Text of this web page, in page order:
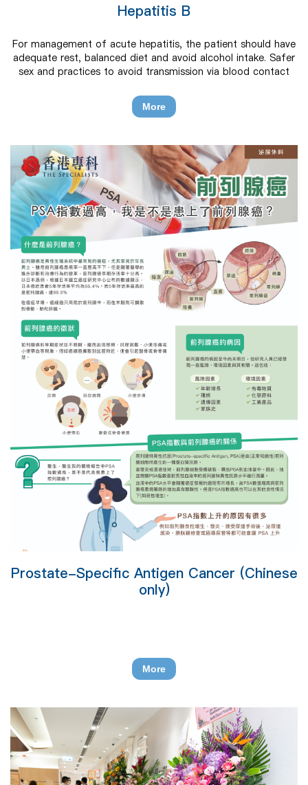
Hepatitis B
For management of acute hepatitis, the patient should have
adequate rest, balanced diet and avoid alcohol intake. Safer
sex and practices to avoid transmission via blood contact
individualized medical care for chronic hepatitis B infection.
More
Prostate-Specific Antigen Cancer (Chinese
only)
More